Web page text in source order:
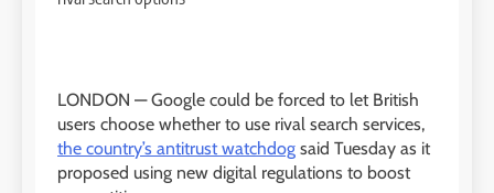
LONDON —Google could be forced to let British
users choose whether to use rival search services,
the country’s antitrust watchdog said Tuesday as it
proposed using new digital regulations to boost